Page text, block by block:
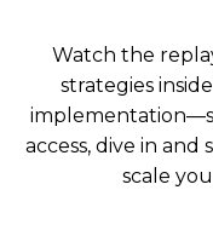
Watch the
strategies
access, dive in
scale